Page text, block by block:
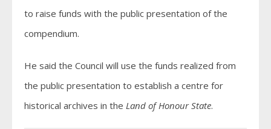
to raise funds with the public presentation of the
compendium.
He said the Council will use the funds realized from
the public presentation to establish a centre for
historical archives in the Land of Honour State.